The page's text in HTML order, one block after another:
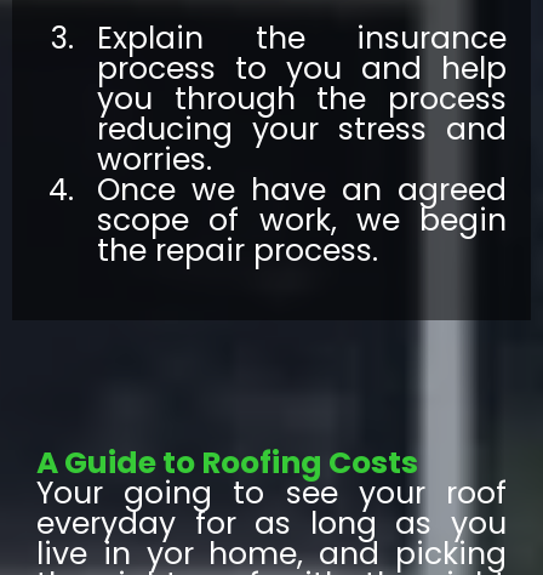
Explain the insurance
process to you and help
you through the process
reducing your stress and
worries.
Once we have an agreed
scope of work, we begin
the repair process.
A Guide to Roofing Costs
Your going to see your roof
everyday for as long as you
live in yor home, and picking